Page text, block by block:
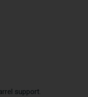
support.